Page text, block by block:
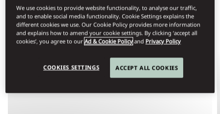
We use cookies to provide website functionality, to analyse our traffic,
and to enable social media functionality. Cookie Settings explains the
different cookies we use. Our Cookie Policy provides more information
and explains how to amend your cookie settings. By clicking ‘accept all
cookies’, you agree to ourAd & Cookie Policy and Privacy Policy
COOKIES SETTINGS ACCEPT ALL COOKIES